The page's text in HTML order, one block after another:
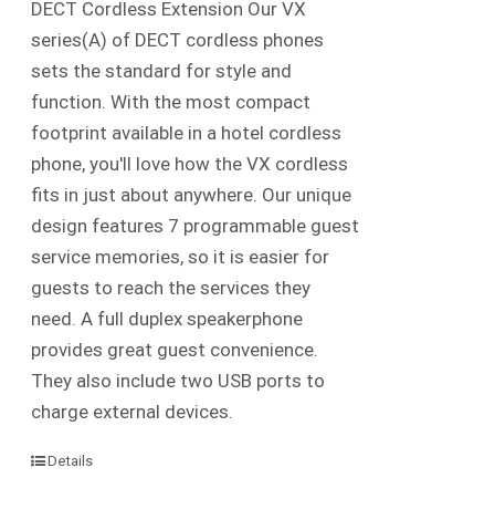
DECT Cordless Extension Our VX
series(A) of DECT cordless phones
sets the standard for style and
function. With the most compact
footprint available in a hotel cordless
phone, you'll love how the VX cordless
fits in just about anywhere. Our unique
design features 7 programmable guest
service memories, so it is easier for
guests to reach the services they
need. A full duplex speakerphone
provides great guest convenience.
They also include two USB ports to
charge external devices.
Details